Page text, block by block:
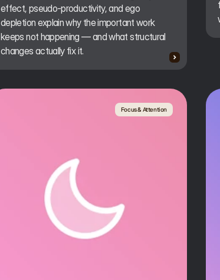
effect, pseudo-productivity, and ego
depletion explain why the important work
keeps not happening — and what structural
changes actually fix it.
Focus & Attention